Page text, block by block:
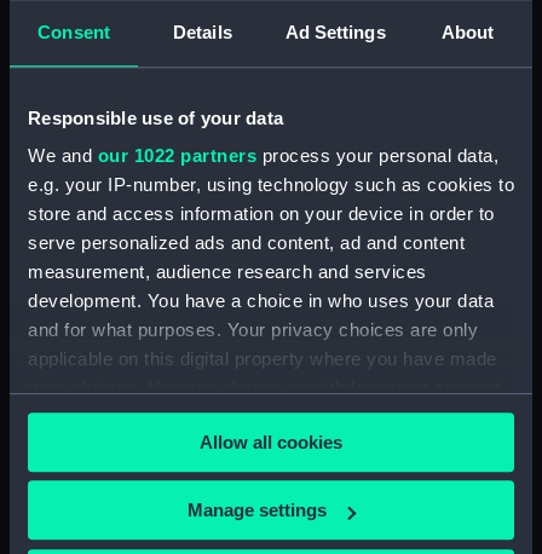
Consent Details Ad Settings About
Responsible use of your data
We and our 1022 partners process your personal data,
e.g. your IP-number, using technology such as cookies to
store and access information on your device in order to
serve personalized ads and content, ad and content
measurement, audience research and services
development. You have a choice in who uses your data
and for what purposes. Your privacy choices are only
applicable on this digital property where you have made
any time from the Cookie Declaration or by clicking on
the Privacy trigger icon.
If you allow, we would also like to:
Collect information about your geographical
Allow all cookies
Manage settings
John I. Thornycroft & Co. Ltd
Credit:
© Crown copyright. National
London
Measurements: Overall: 696 mm x 1044 mm
Parts:
Box
Actaeon (1945) (Technical
drawing) (NPA4612)